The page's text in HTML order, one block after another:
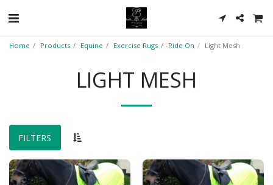
Home Products Equine Exercise Rugs Ride On Light Mesh
LIGHT MESH
FILTERS